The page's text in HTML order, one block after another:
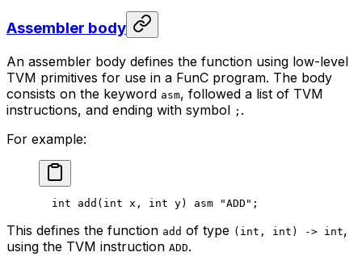
Assembler body
An assembler body defines the function using low-level
TVM primitives for use in a FunC program. The body
consists on the keyword asm, followed a list of TVM
instructions, and ending with symbol ; .
For example:
int add ( int x , int y) asm "ADD" ;
This defines the function add of type (int, int) -> int,
using the TVM instruction ADD.